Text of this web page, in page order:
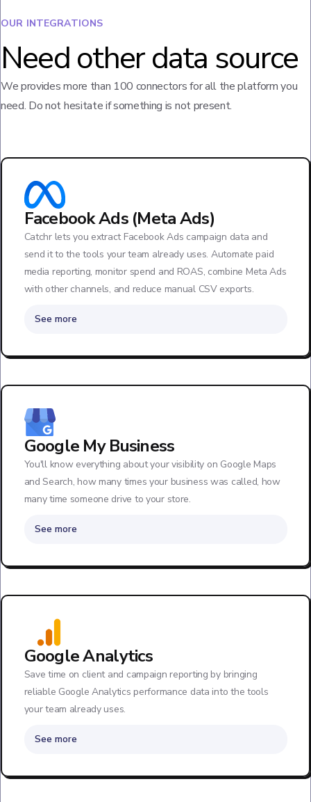
OUR INTEGRATIONS
Need other data source
We provides more than 100 connectors for all the platform you
need. Do not hesitate if something is not present.
Facebook Ads (Meta Ads)
Catchr lets you extract Facebook Ads campaign data and
send it to the tools your team already uses. Automate paid
media reporting, monitor spend and ROAS, combine Meta Ads
with other channels, and reduce manual CSV exports.
See more
Google My Business
You'll know everything about your visibility on Google Maps
and Search, how many times your business was called, how
many time someone drive to your store.
See more
Google Analytics
Save time on client and campaign reporting by bringing
reliable Google Analytics performance data into the tools
your team already uses.
See more